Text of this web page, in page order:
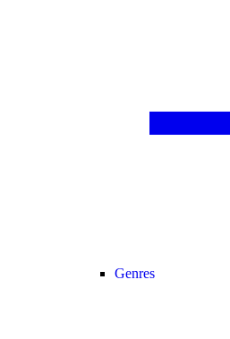
Genres